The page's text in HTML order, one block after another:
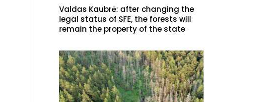
Valdas Kaubrė: after changing the
legal status of SFE, the forests will
remain the property of the state